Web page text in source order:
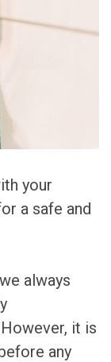
your
a safe and
always
it is
any